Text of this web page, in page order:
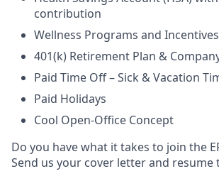
contribution
Wellness Programs and Incentives
401(k) Retirement Plan &
Paid Time Off – Sick & Vacation
Paid Holidays
Cool Open-Office Concept
Do you have what it takes to join the
Send us your cover letter and resume